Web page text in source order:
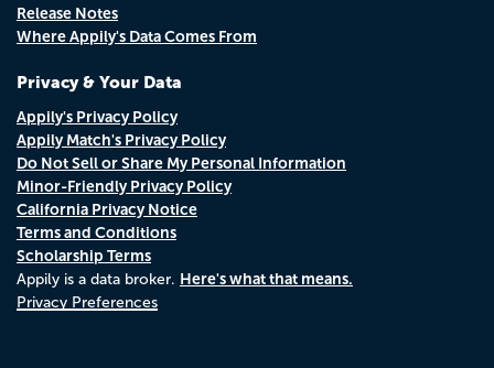
Release Notes
Where Appily's Data Comes From
Privacy & Your Data
Appily's Privacy Policy
Appily Match's Privacy Policy
Do Not Sell or Share My Personal Information
Minor-Friendly Privacy Policy
California Privacy Notice
Terms and Conditions
Scholarship Terms
Appily is a data broker. Here's what that means.
Privacy Preferences